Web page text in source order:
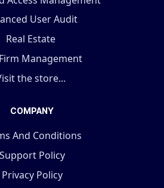
User Audit
Real Estate
Management
the store...
COMPANY
And Conditions
Support Policy
Privacy Policy